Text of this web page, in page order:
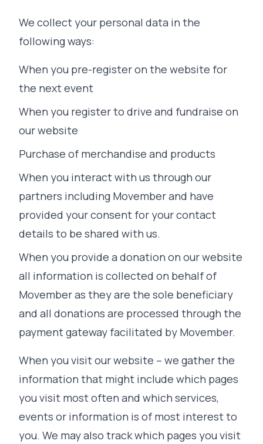
We collect your personal data in the
following ways:
When you pre-register on the website for
the next event
When you register to drive and fundraise on
our website
Purchase of merchandise and products
When you interact with us through our
partners including Movember and have
provided your consent for your contact
details to be shared with us.
When you provide a donation on our website
all information is collected on behalf of
Movember as they are the sole beneficiary
and all donations are processed through the
payment gateway facilitated by Movember.
When you visit our website – we gather the
information that might include which pages
you visit most often and which services,
events or information is of most interest to
you. We may also track which pages you visit